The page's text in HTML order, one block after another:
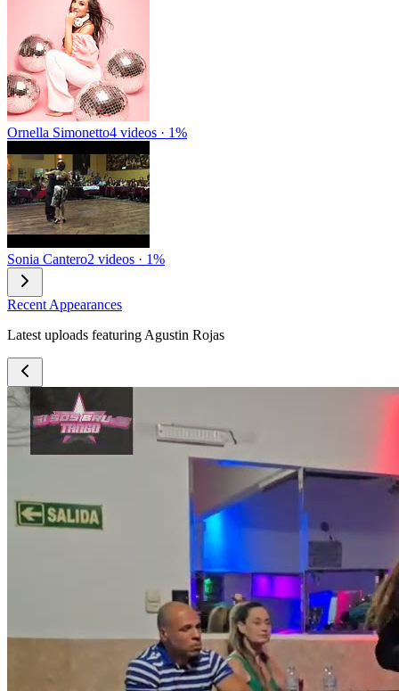
Ornella Simonetto4 videos · 1%
Sonia Cantero2 videos · 1%
Recent Appearances
Latest uploads featuring Agustin Rojas